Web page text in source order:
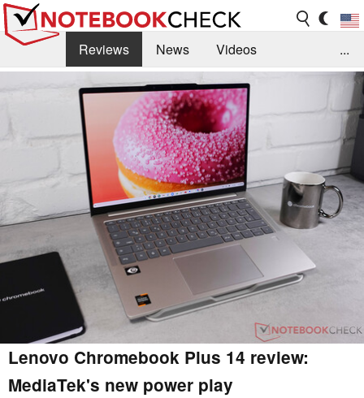
Reviews News
Videos
Benchmarks / Tech
Buyers Guide
Search Jobs
...
Lenovo Chromebook Plus 14 review:
MediaTek's new power play